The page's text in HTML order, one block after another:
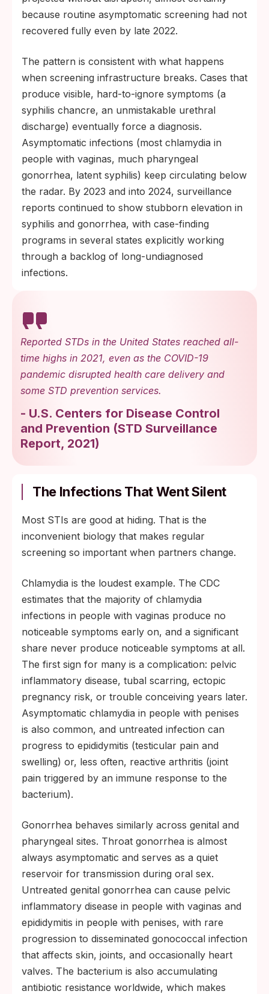
because routine asymptomatic screening had not
recovered fully even by late 2022.
The pattern is consistent with what happens
when screening infrastructure breaks. Cases that
produce visible, hard-to-ignore symptoms (a
syphilis chancre, an unmistakable urethral
discharge) eventually force a diagnosis.
Asymptomatic infections (most chlamydia in
people with vaginas, much pharyngeal
gonorrhea, latent syphilis) keep circulating below
the radar. By 2023 and into 2024, surveillance
reports continued to show stubborn elevation in
syphilis and gonorrhea, with case-finding
programs in several states explicitly working
through a backlog of long-undiagnosed
infections.
Reported STDs in the United States reached all-
time highs in 2021, even as the COVID-19
pandemic disrupted health care delivery and
some STD prevention services.
- U.S. Centers for Disease Control
and Prevention (STD Surveillance
Report, 2021)
The Infections That Went Silent
Most STIs are good at hiding. That is the
inconvenient biology that makes regular
screening so important when partners change.
Chlamydia is the loudest example. The CDC
estimates that the majority of chlamydia
infections in people with vaginas produce no
noticeable symptoms early on, and a significant
share never produce noticeable symptoms at all.
The first sign for many is a complication: pelvic
inflammatory disease, tubal scarring, ectopic
pregnancy risk, or trouble conceiving years later.
Asymptomatic chlamydia in people with penises
is also common, and untreated infection can
progress to epididymitis (testicular pain and
swelling) or, less often, reactive arthritis (joint
pain triggered by an immune response to the
bacterium).
Gonorrhea behaves similarly across genital and
pharyngeal sites. Throat gonorrhea is almost
always asymptomatic and serves as a quiet
reservoir for transmission during oral sex.
Untreated genital gonorrhea can cause pelvic
inflammatory disease in people with vaginas and
epididymitis in people with penises, with rare
progression to disseminated gonococcal infection
that affects skin, joints, and occasionally heart
valves. The bacterium is also accumulating
antibiotic resistance worldwide, which makes